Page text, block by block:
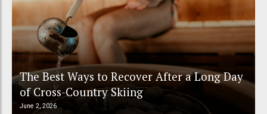
The Best Ways to Recover After a Long Day
of Cross-Country Skiing
June 2, 2026